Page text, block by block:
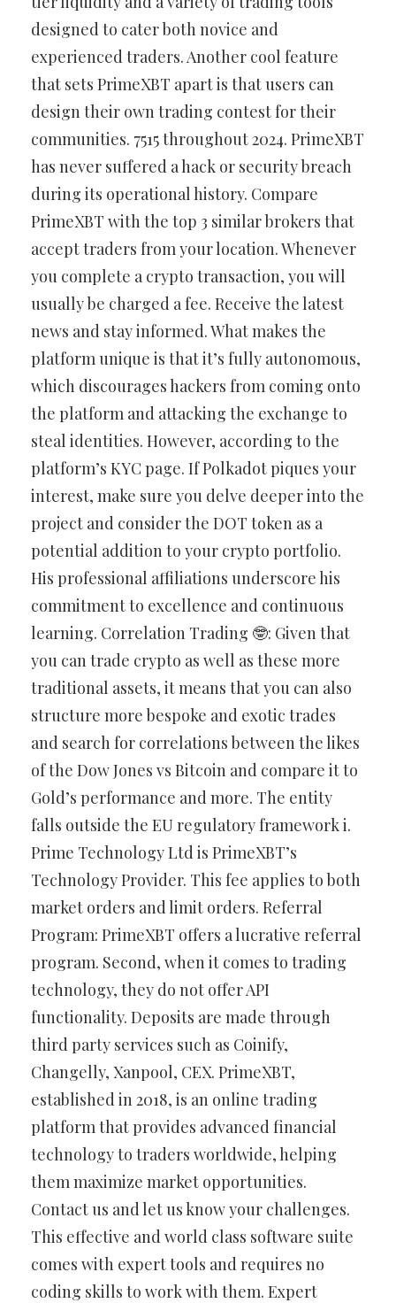
designed to cater both novice and
experienced traders. Another cool feature
that sets PrimeXBT apart is that users can
design their own trading contest for their
communities. 7515 throughout 2024. PrimeXBT
has never suffered a hack or security breach
during its operational history. Compare
PrimeXBT with the top 3 similar brokers that
accept traders from your location. Whenever
you complete a crypto transaction, you will
usually be charged a fee. Receive the latest
news and stay informed. What makes the
platform unique is that it’s fully autonomous,
which discourages hackers from coming onto
the platform and attacking the exchange to
steal identities. However, according to the
platform’s KYC page. If Polkadot piques your
interest, make sure you delve deeper into the
project and consider the DOT token as a
potential addition to your crypto portfolio.
His professional affiliations underscore his
commitment to excellence and continuous
learning. Correlation Trading 🤓️: Given that
you can trade crypto as well as these more
traditional assets, it means that you can also
structure more bespoke and exotic trades
and search for correlations between the likes
of the Dow Jones vs Bitcoin and compare it to
Gold’s performance and more. The entity
falls outside the EU regulatory framework i.
Prime Technology Ltd is PrimeXBT’s
Technology Provider. This fee applies to both
market orders and limit orders. Referral
Program: PrimeXBT offers a lucrative referral
program. Second, when it comes to trading
technology, they do not offer API
functionality. Deposits are made through
third party services such as Coinify,
Changelly, Xanpool, CEX. PrimeXBT,
established in 2018, is an online trading
platform that provides advanced financial
technology to traders worldwide, helping
them maximize market opportunities.
Contact us and let us know your challenges.
This effective and world class software suite
comes with expert tools and requires no
coding skills to work with them. Expert